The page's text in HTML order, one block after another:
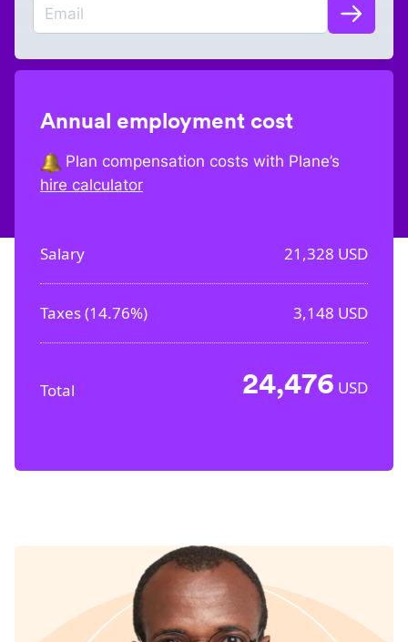
Annual employment cost
Plan compensation costs with Plane’s
hire calculator
Salary 21,328 USD
Taxes (14.76%) 3,148 USD
Total 24,476 USD